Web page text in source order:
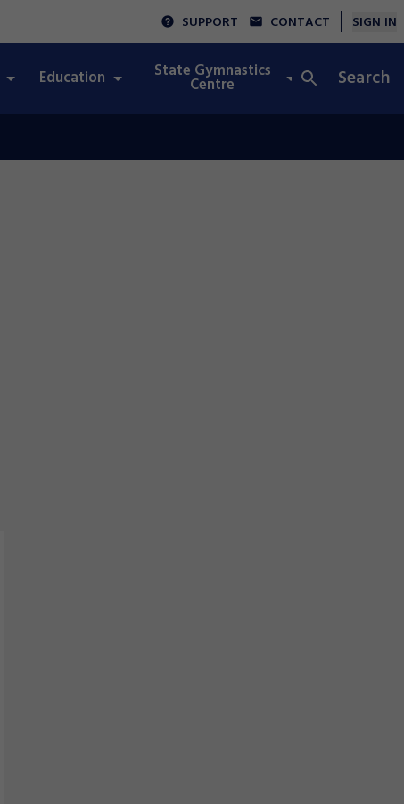
SUPPORT CONTACT SIGN IN
Education State Gymnastics
Centre Integrity
Search